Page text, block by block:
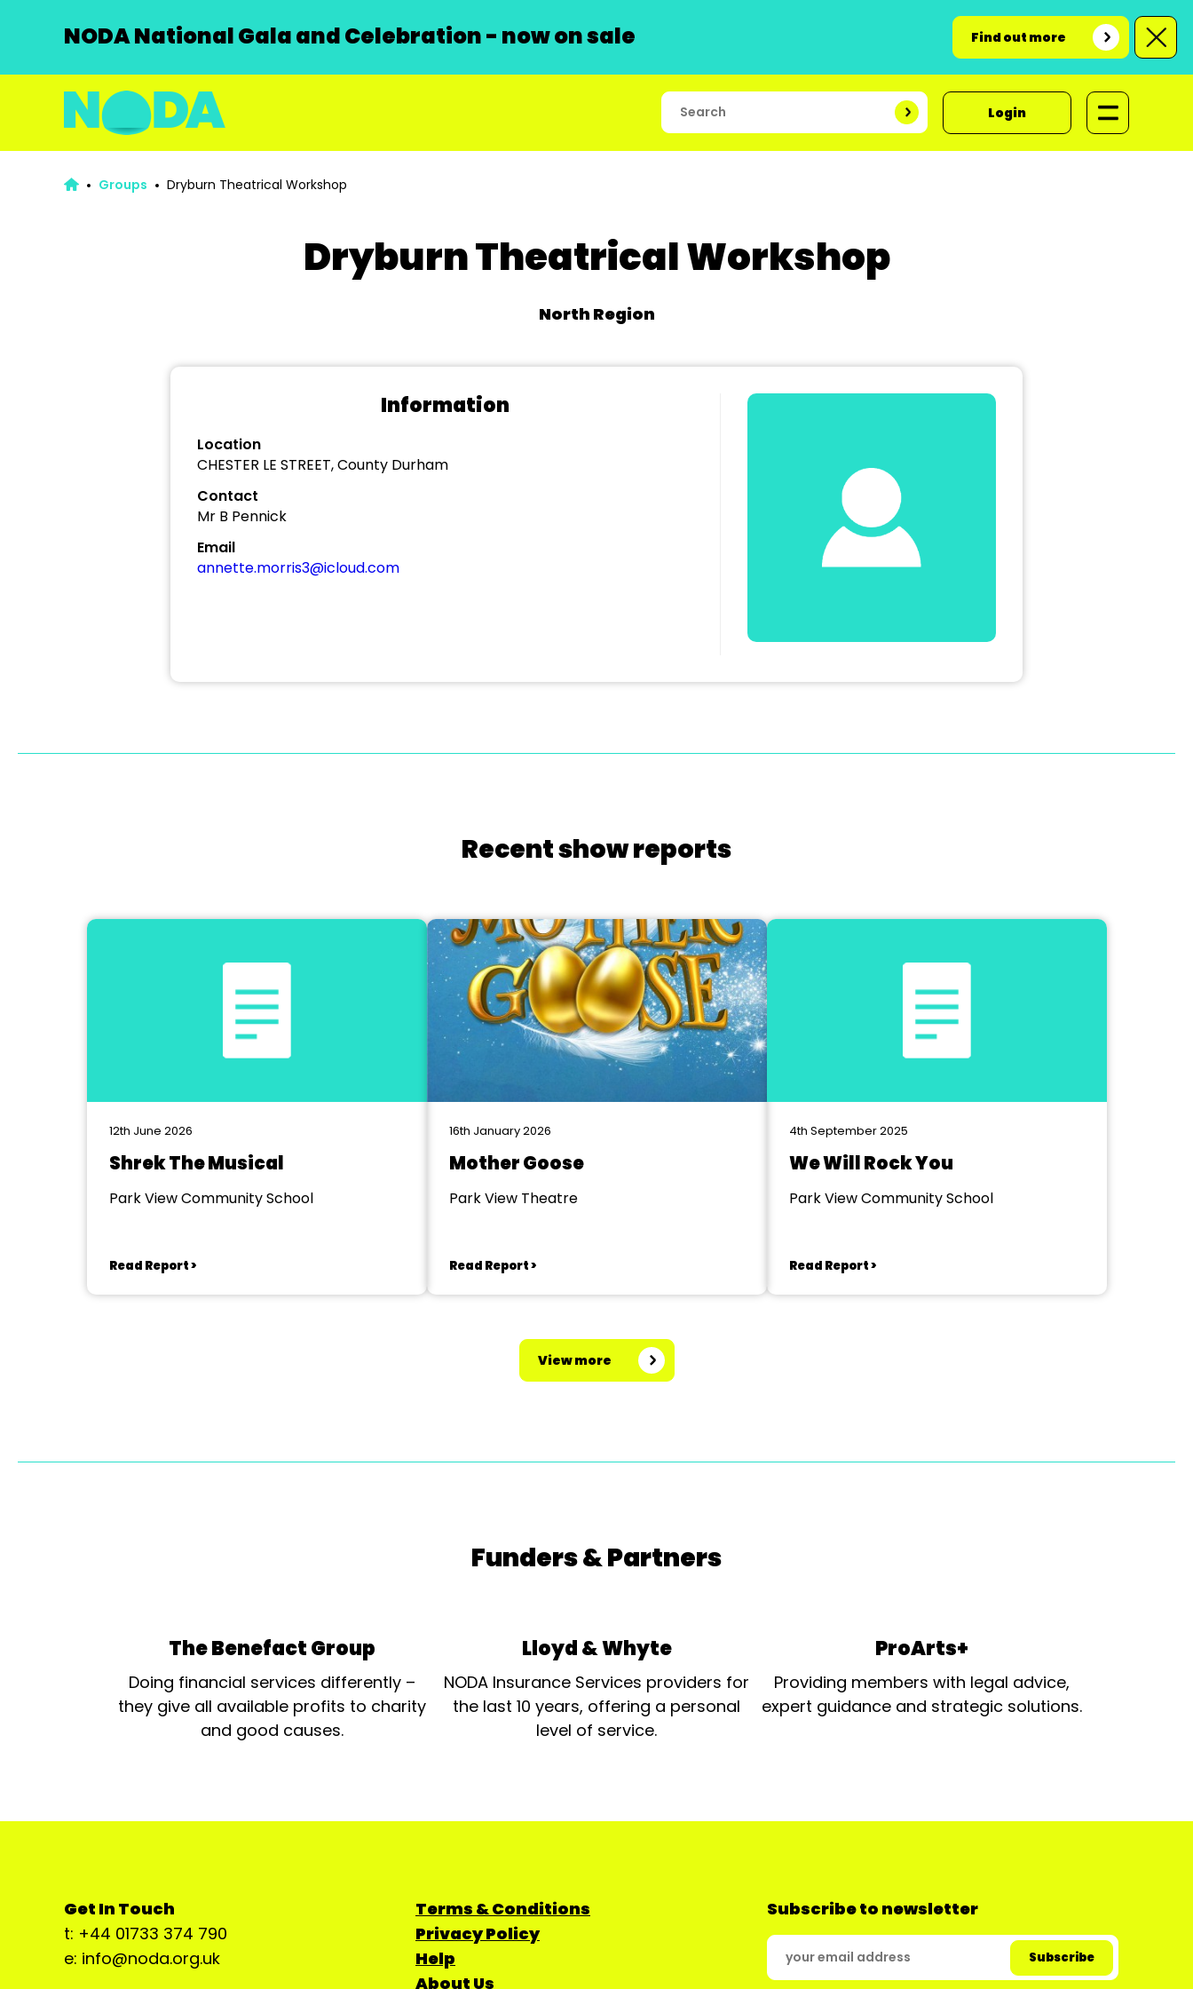
NODA National Gala and Celebration - now on sale Find out more
Login
Groups Dryburn Theatrical Workshop
Dryburn Theatrical Workshop
North Region
Information
Location
CHESTER LE STREET, County Durham
Contact
Mr B Pennick
Email
annette.morris3@icloud.com
Recent show reports
12th June 2026
Shrek The Musical
Park View Community School
Read Report >
16th January 2026
Mother Goose
Park View Theatre
Read Report >
4th September 2025
We Will Rock You
Park View Community School
Read Report >
View more
Funders & Partners
The Benefact Group
Doing financial services differently –
they give all available profits to charity
and good causes.
Lloyd & Whyte
NODA Insurance Services providers for
the last 10 years, offering a personal
level of service.
ProArts+
Providing members with legal advice,
expert guidance and strategic solutions.
Get In Touch
t: +44 01733 374 790
e: info@noda.org.uk
Terms & Conditions
Privacy Policy
Help
About Us
Subscribe to newsletter